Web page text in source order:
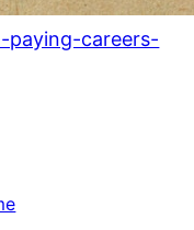
paying-careers-